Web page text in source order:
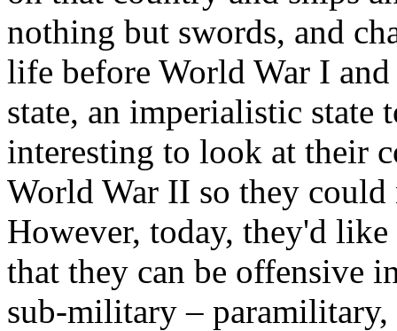
nothing but swords, and
life before World War I
state, an imperialistic
interesting to look at their
World War II so they
However, today, they'd
that they can be offensive
sub-military –